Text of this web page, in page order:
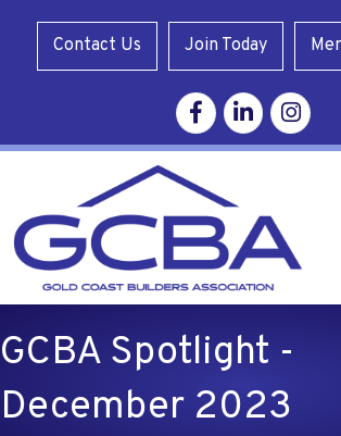
Contact Us Join Today
FacebookLinkedinInstagram
GCBA Spotlight -
December 2023